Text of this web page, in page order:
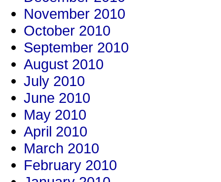
November 2010
October 2010
September 2010
August 2010
July 2010
June 2010
May 2010
April 2010
March 2010
February 2010